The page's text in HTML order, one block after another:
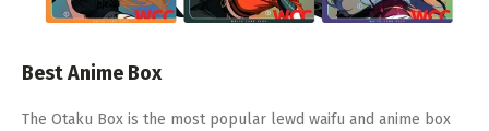
Best Anime Box
The Otaku Box is the most popular lewd waifu and anime box